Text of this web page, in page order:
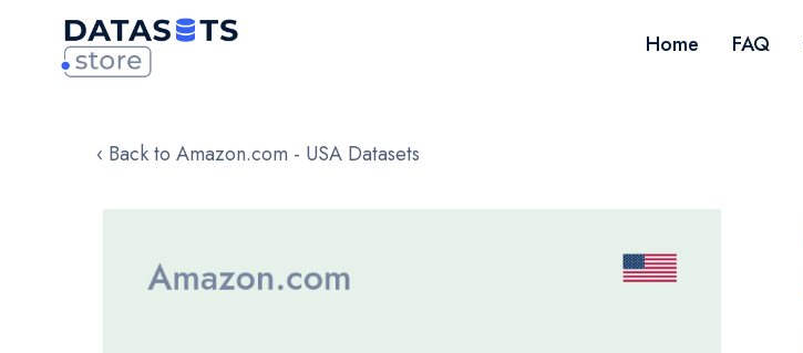
Home FAQ
‹ Back to Amazon.com - USA Datasets